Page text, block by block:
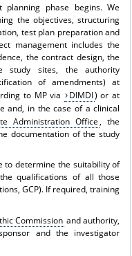
planning phase begins. We
the objectives, structuring
test plan preparation and
management includes the
the contract design, the
study sites, the authority
of amendments) at
to MP via DIMDI) or at
and, in the case of a clinical
Administration Office, the
documentation of the study
to determine the suitability of
qualifications of all those
GCP). If required, training
Commission and authority,
and the investigator